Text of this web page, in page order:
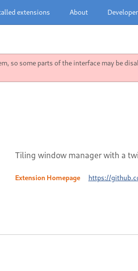
extensions About
so some parts of the interface may be
Tiling window manager with a
Extension Homepage https://